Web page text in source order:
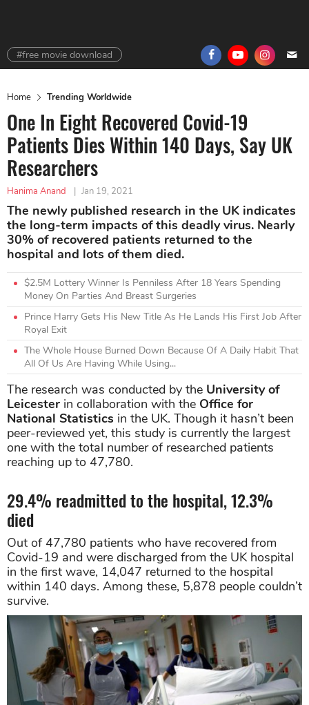
#free movie download
Home Trending Worldwide
One In Eight Recovered Covid-19
Patients Dies Within 140 Days, Say UK
Researchers
Hanima Anand | Jan 19, 2021
The newly published research in the UK indicates
the long-term impacts of this deadly virus. Nearly
30% of recovered patients returned to the
hospital and lots of them died.
$2.5M Lottery Winner Is Penniless After 18 Years Spending
Money On Parties And Breast Surgeries
Prince Harry Gets His New Title As He Lands His First Job After
Royal Exit
The Whole House Burned Down Because Of A Daily Habit That
All Of Us Are Having While Using...
The research was conducted by the University of
Leicester in collaboration with the Office for
National Statistics in the UK. Though it hasn’t been
peer-reviewed yet, this study is currently the largest
one with the total number of researched patients
reaching up to 47,780.
29.4% readmitted to the hospital, 12.3%
died
Out of 47,780 patients who have recovered from
Covid-19 and were discharged from the UK hospital
in the first wave, 14,047 returned to the hospital
within 140 days. Among these, 5,878 people couldn’t
survive.